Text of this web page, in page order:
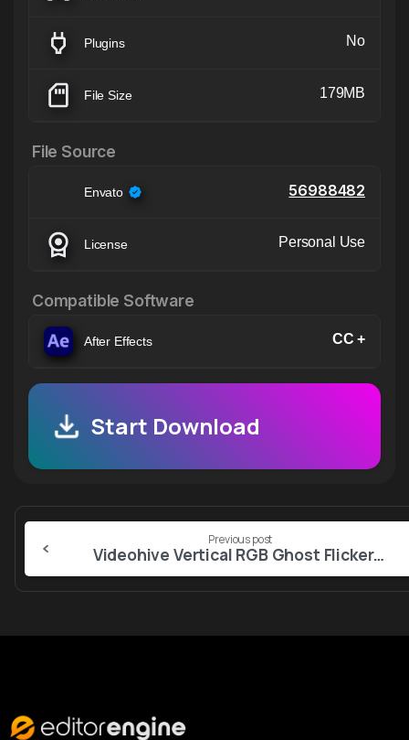
Plugins No
File Size 179MB
File Source
Envato 56988482
License Personal Use
Compatible Software
After Effects CC +
Start Download
Continue
Reading
Previous post
Videohive Vertical RGB Ghost Flicker | After Effects